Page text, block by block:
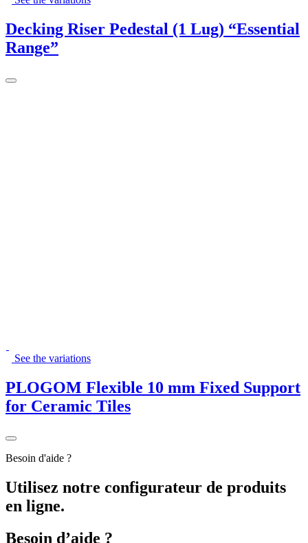
Decking Riser Pedestal (1 Lug) “Essential
Range”
See the variations
PLOGOM Flexible 10 mm Fixed Support
for Ceramic Tiles
Besoin d'aide ?
Utilisez notre configurateur de produits
en ligne.
Besoin d’aide ?